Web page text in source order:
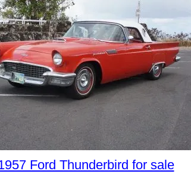
Ford Thunderbird for sale